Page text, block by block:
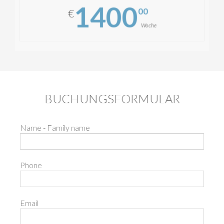
€140000
Woche
BUCHUNGSFORMULAR
Name - Family name
Phone
Email